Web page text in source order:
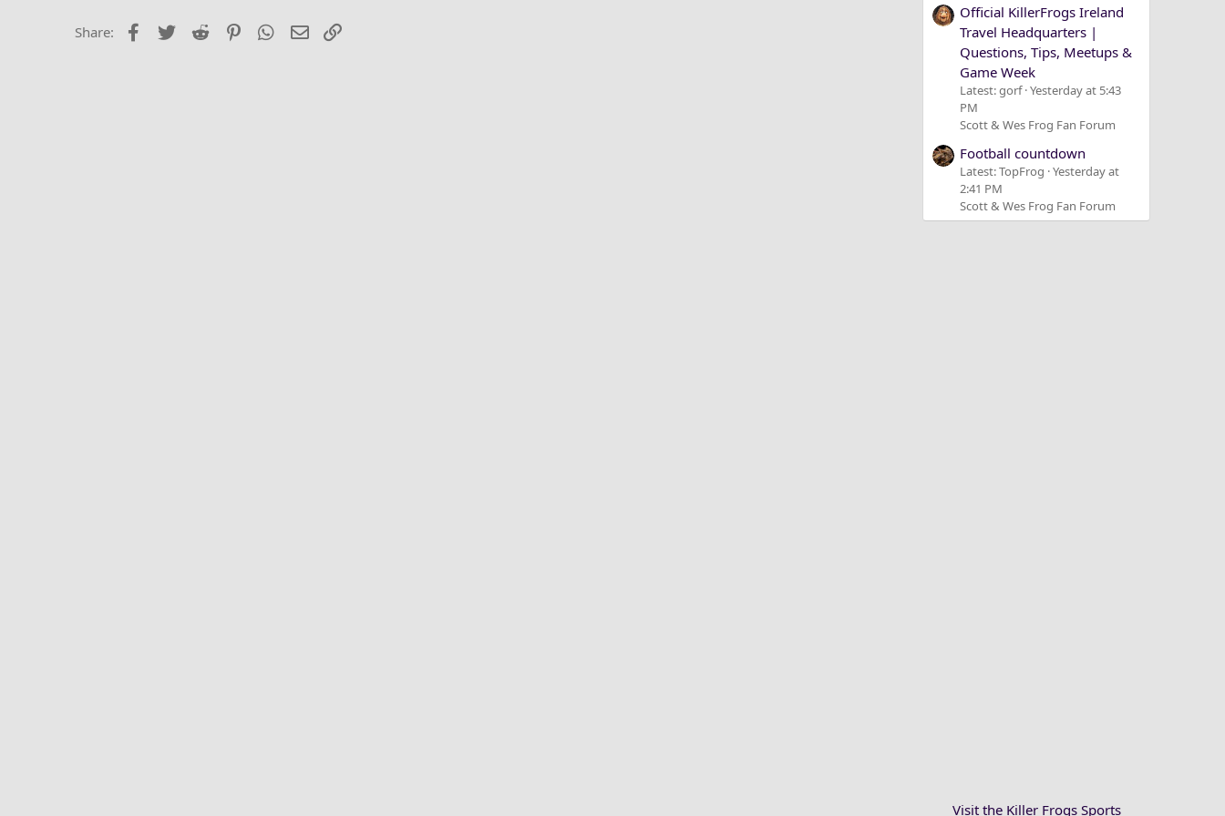
Trebuchet MS
Share: Facebook
Twitter Reddit PinterestWhatsApp
Email
Official KillerFrogs Ireland
Travel Headquarters |
Questions, Tips, Meetups &
Game Week
Latest: gorf Yesterday at 5:43
PM
Scott & Wes Frog Fan Forum
Football countdown
Latest: TopFrog Yesterday at
2:41 PM
Scott & Wes Frog Fan Forum
Visit the Killer Frogs Sports